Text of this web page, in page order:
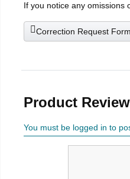
If you notice any omissions
Correction Request Form
Product Review
You must be logged in to